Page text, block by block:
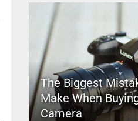
The Biggest
Make When
Camera